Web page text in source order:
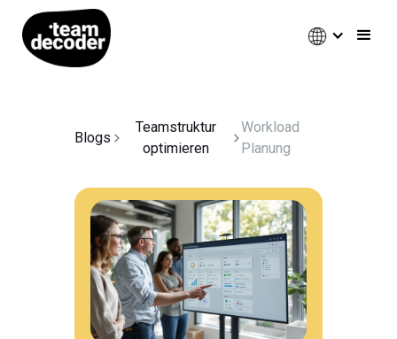
Blogs
Teamstruktur
optimieren
Workload
Planung